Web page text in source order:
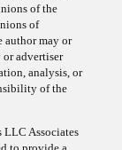
of the
of
author may or
advertiser
analysis, or
of the
LLC Associates